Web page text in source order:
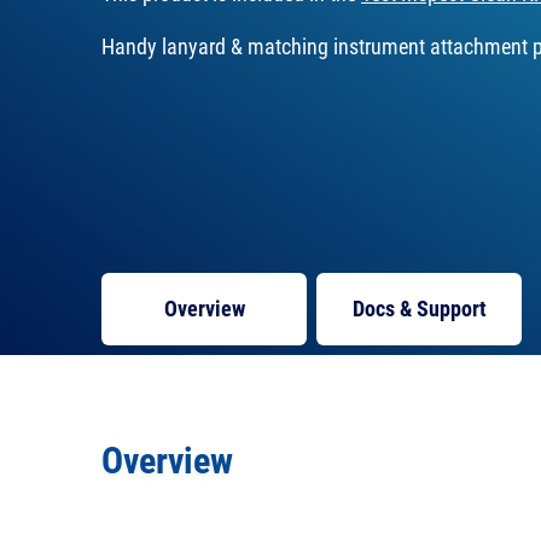
Handy lanyard & matching instrument attachment
Overview Docs& Support
Overview